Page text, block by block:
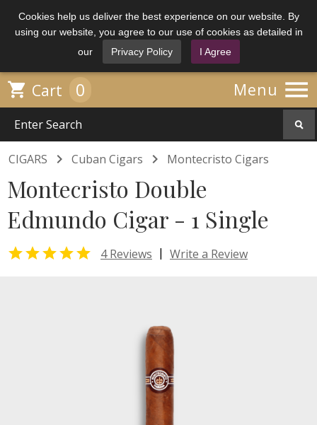
Cookies help us deliver the best experience on our website. By
using our website, you agree to our use of cookies as detailed in
our
Privacy Policy I Agree
Menu 
 Cart 0
CIGARS  Cuban Cigars  Montecristo Cigars
Montecristo Double
Edmundo Cigar - 1 Single
 4 Reviews | Write a Review